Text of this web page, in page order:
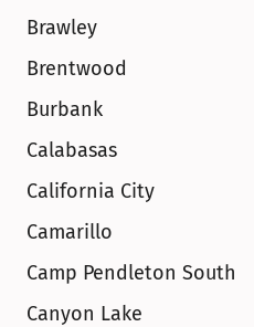
Brawley
Brentwood
Burbank
Calabasas
California City
Camarillo
Camp Pendleton South
Canyon Lake